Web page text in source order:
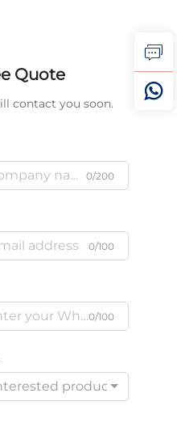
Quote
contact you soon.
0/200
0/100
0/100
product